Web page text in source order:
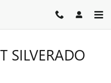
SILVERADO